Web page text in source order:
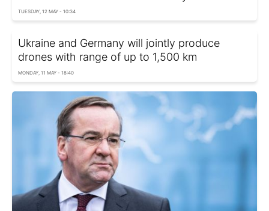
TUESDAY, 12 MAY - 10:34
Ukraine and Germany will jointly produce
drones with range of up to 1,500 km
MONDAY, 11 MAY - 18:40